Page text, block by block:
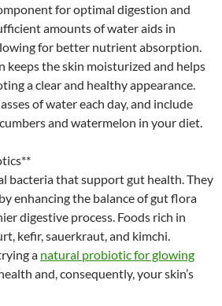
for optimal digestion and
amounts of water aids in
for better nutrient absorption.
keeps the skin moisturized and helps
a clear and healthy appearance.
of water each day, and include
and watermelon in your diet.
bacteria that support gut health. They
enhancing the balance of gut flora
digestive process. Foods rich in
kefir, sauerkraut, and kimchi.
a natural probiotic for glowing
and, consequently, your skin’s